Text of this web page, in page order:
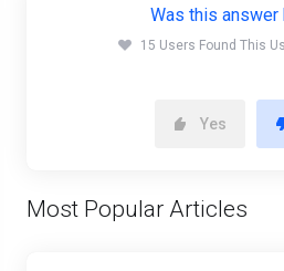
Was this answer
15 Users Found This
Yes
Most Popular Articles